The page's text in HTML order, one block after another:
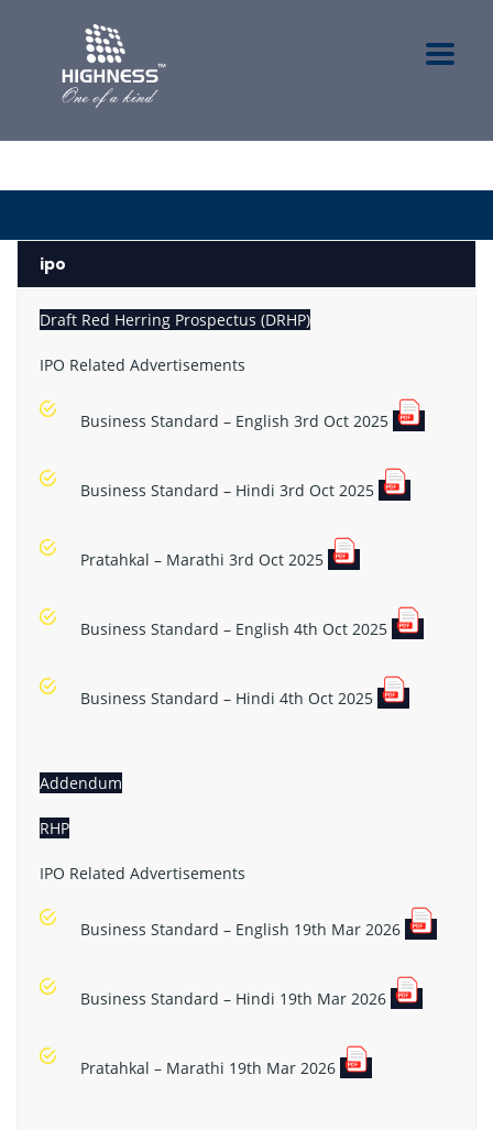
ipo
Draft Red Herring Prospectus (DRHP)
IPO Related Advertisements
Business Standard – English 3rd Oct 2025
Business Standard – Hindi 3rd Oct 2025
Pratahkal – Marathi 3rd Oct 2025
Business Standard – English 4th Oct 2025
Business Standard – Hindi 4th Oct 2025
Addendum
RHP
IPO Related Advertisements
Business Standard – English 19th Mar 2026
Business Standard – Hindi 19th Mar 2026
Pratahkal – Marathi 19th Mar 2026